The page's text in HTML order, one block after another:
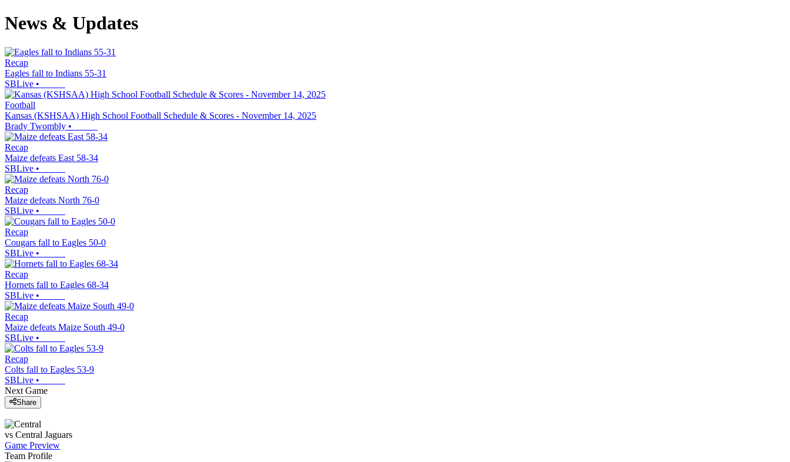
News & Updates
Recap
Eagles fall to Indians 55-31
SBLive •
Football
Kansas (KSHSAA) High School Football Schedule & Scores - November 14, 2025
Brady Twombly •
Recap
Maize defeats East 58-34
SBLive •
Recap
Maize defeats North 76-0
SBLive •
Recap
Cougars fall to Eagles 50-0
SBLive •
Recap
Hornets fall to Eagles 68-34
SBLive •
Recap
Maize defeats Maize South 49-0
SBLive •
Recap
Colts fall to Eagles 53-9
SBLive •
Next Game
Share
vs Central Jaguars
Game Preview
Team Profile